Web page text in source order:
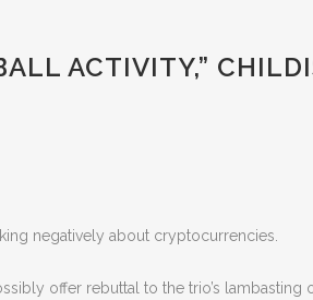
ACTIVITY,”
negatively about cryptocurrencies.
offer rebuttal to the trio’s lambasting